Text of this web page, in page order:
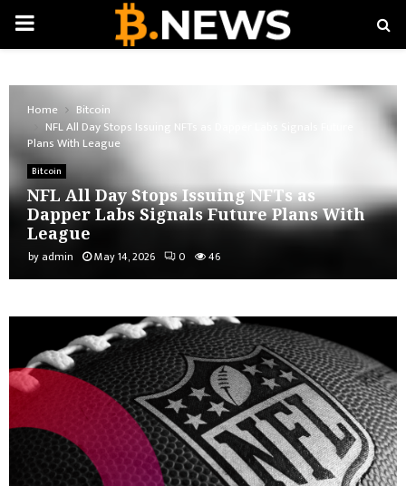
PRIMARY
Home
Bitcoin
NFL All Day Stops Issuing NFTs as Dapper Labs Signals Future
Plans With League
Bitcoin
NFL All Day Stops Issuing NFTs as
Dapper Labs Signals Future Plans With
League
by admin May 14, 2026 0 46